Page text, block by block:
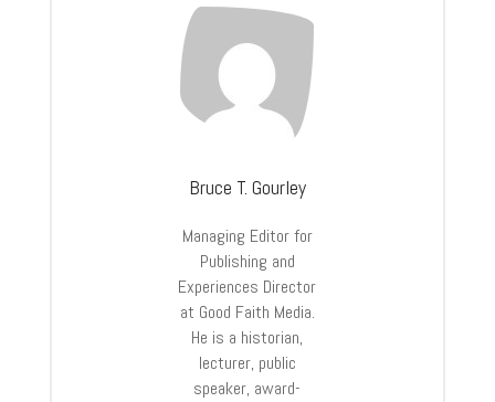
Bruce T. Gourley
Managing Editor for
Publishing and
Experiences Director
at Good Faith Media.
He is a historian,
lecturer, public
speaker, award-